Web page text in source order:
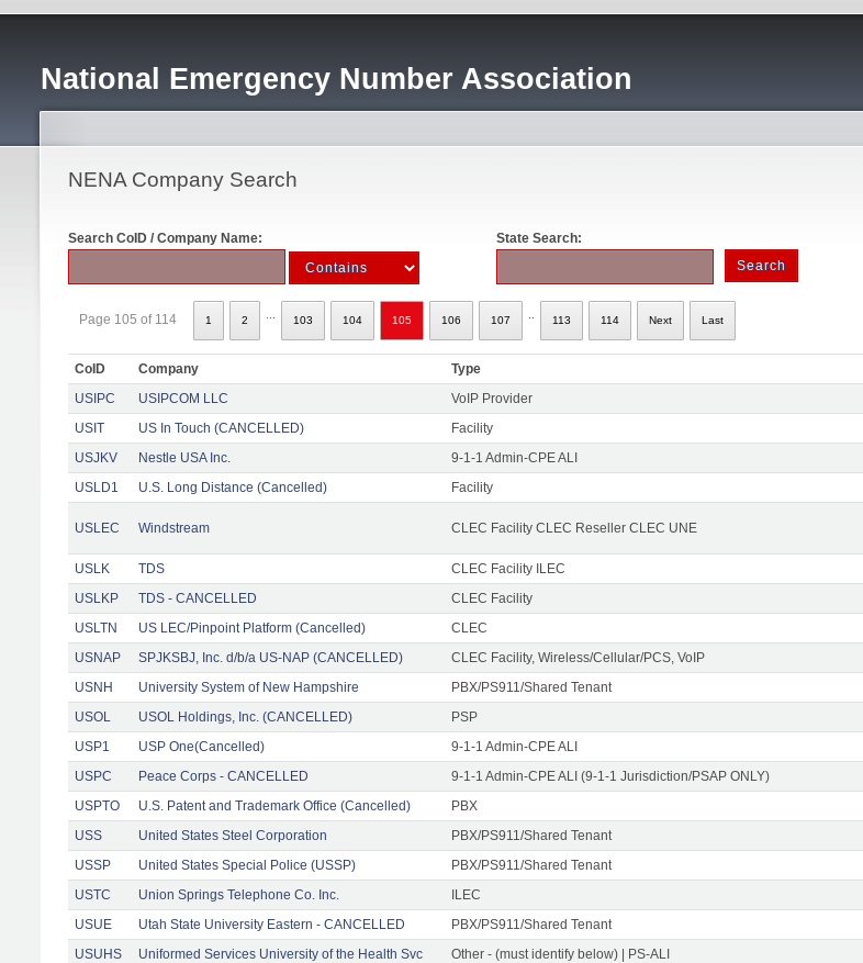
National Emergency Number Association
NENA Company Search
Search CoID / Company Name: State Search:
Page 105 of 114 1 2 103 104 105 106 107 113 114 Next Last
CoID Company Type
USIPC
USIPCOM LLC VoIP Provider
USIT
US In Touch (CANCELLED) Facility
USJKV
Nestle USA Inc. 9-1-1 Admin-CPE ALI
USLD1
U.S. Long Distance (Cancelled) Facility
USLEC Windstream CLEC Facility CLEC Reseller CLEC UNE
USLK
TDS CLEC Facility ILEC
USLKP
TDS - CANCELLED CLEC Facility
USLTN
US LEC/Pinpoint Platform (Cancelled) CLEC
USNAP
SPJKSBJ, Inc. d/b/a US-NAP (CANCELLED) CLEC Facility, Wireless/Cellular/PCS, VoIP
USNH
University System of New Hampshire PBX/PS911/Shared Tenant
USOL
USOL Holdings, Inc. (CANCELLED) PSP
USP1
USP One(Cancelled) 9-1-1 Admin-CPE ALI
USPC
Peace Corps - CANCELLED 9-1-1 Admin-CPE ALI (9-1-1 Jurisdiction/PSAP ONLY)
USPTO
U.S. Patent and Trademark Office (Cancelled) PBX
USS
United States Steel Corporation PBX/PS911/Shared Tenant
USSP
United States Special Police (USSP) PBX/PS911/Shared Tenant
USTC
Union Springs Telephone Co. Inc. ILEC
USUE
Utah State University Eastern - CANCELLED PBX/PS911/Shared Tenant
USUHS
Uniformed Services University of the Health Svc Other - (must identify below) | PS-ALI